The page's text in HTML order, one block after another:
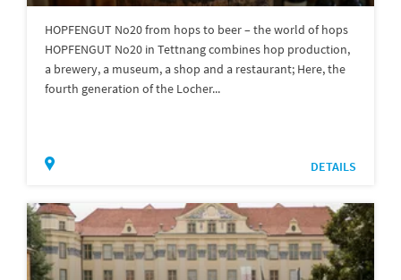
HOPFENGUT No20 from hops to beer – the world of hops
HOPFENGUT No20 in Tettnang combines hop production,
a brewery, a museum, a shop and a restaurant; Here, the
fourth generation of the Locher...
DETAILS